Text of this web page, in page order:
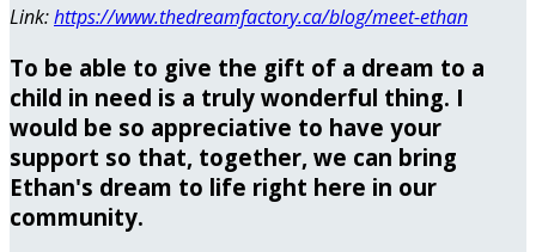
Link:https://www.thedreamfactory.ca/blog/meet-ethan
To be able to give the gift of a dream to a
child in need is a truly wonderful thing. I
would be so appreciative to have your
support so that, together, we can bring
Ethan's dream to life right here in our
community.